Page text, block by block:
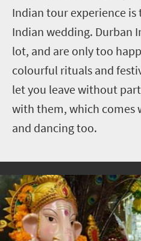
Indian tour experience is
Indian wedding. Durban
lot, and are only too
colourful rituals and
let you leave without
with them, which comes
and dancing too.